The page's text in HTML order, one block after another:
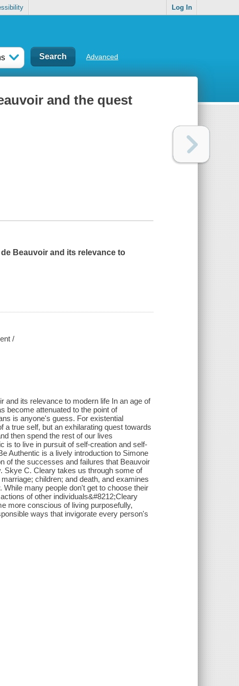
Log In
Advanced
and the quest
Beauvoir and its relevance to
/
and its relevance to modern life In an age of
become attenuated to the point of
is anyone's guess. For existential
a true self, but an exhilarating quest towards
then spend the rest of our lives
is to live in pursuit of self-creation and self-
Authentic is a lively introduction to Simone
of the successes and failures that Beauvoir
Skye C. Cleary takes us through some of
children; and death, and examines
many people don't get to choose their
of other individuals&#8212;Cleary
more conscious of living purposefully,
ways that invigorate every person's